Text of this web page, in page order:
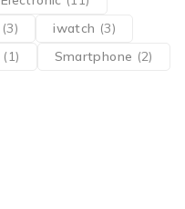
(3) iwatch (3)
(1) Smartphone (2)